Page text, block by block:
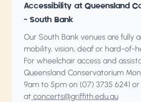
Accessibility at Queensland
– South Bank
Our South Bank venues are fully
mobility, vision, deaf or hard-of-
For wheelchair access and
Queensland Conservatorium
9am to 5pm on (07) 3735 6241 or
at concerts@griffith.edu.au